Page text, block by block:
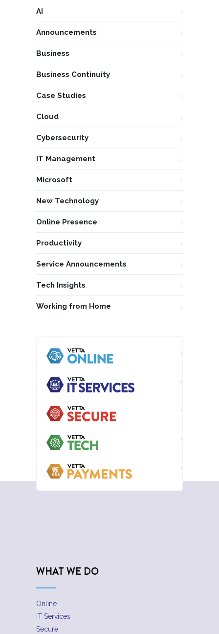
AI
Announcements
Business
Business Continuity
Case Studies
Cloud
Cybersecurity
IT Management
Microsoft
New Technology
Online Presence
Productivity
Service Announcements
Tech Insights
Working from Home
WHAT WE DO
Online
IT Services
Secure